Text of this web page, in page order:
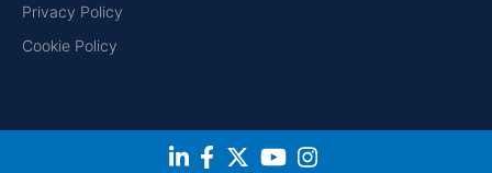
Privacy Policy
Cookie Policy